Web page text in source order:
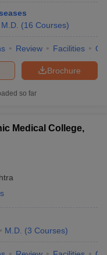
M.D. (16 Courses)
Review Facilities
Brochure
so far
Medical College,
M.D. (3 Courses)